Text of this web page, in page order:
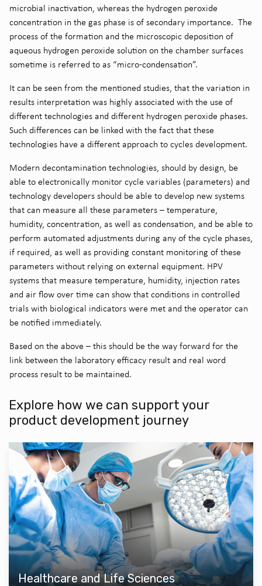
microbial inactivation, whereas the hydrogen peroxide
concentration in the gas phase is of secondary importance. The
process of the formation and the microscopic deposition of
aqueous hydrogen peroxide solution on the chamber surfaces
sometime is referred to as “micro-condensation”.
It can be seen from the mentioned studies, that the variation in
results interpretation was highly associated with the use of
different technologies and different hydrogen peroxide phases.
Such differences can be linked with the fact that these
technologies have a different approach to cycles development.
Modern decontamination technologies, should by design, be
able to electronically monitor cycle variables (parameters) and
technology developers should be able to develop new systems
that can measure all these parameters – temperature,
humidity, concentration, as well as condensation, and be able to
perform automated adjustments during any of the cycle phases,
if required, as well as providing constant monitoring of these
parameters without relying on external equipment. HPV
systems that measure temperature, humidity, injection rates
and air flow over time can show that conditions in controlled
trials with biological indicators were met and the operator can
be notified immediately.
Based on the above – this should be the way forward for the
link between the laboratory efficacy result and real word
process result to be maintained.
Explore how we can support your
product development journey
Healthcare and Life Sciences